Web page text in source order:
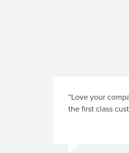
“Love your
the first class